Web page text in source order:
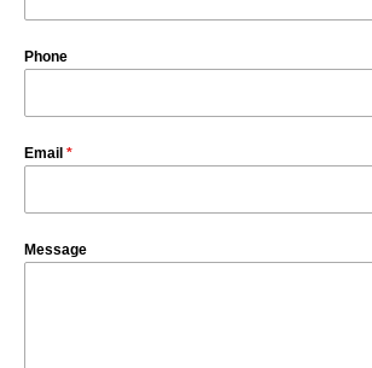
Phone
Email *
Message